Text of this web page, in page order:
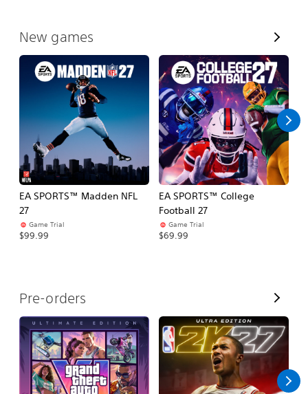
New games
V
i
e
w
A
l
l
EA SPORTS™ Madden NFL
27
Game Trial
$99.99
EA SPORTS™ College
Football 27
Game Trial
$69.99
Pre-orders
V
i
e
w
A